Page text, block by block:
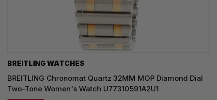
BREITLING WATCHES
BREITLING Chronomat Quartz 32MM MOP Diamond Dial
Two-Tone Women's Watch U77310591A2U1